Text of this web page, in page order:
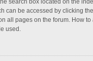
can be accessed by clicking
all pages on the forum. How to
used.